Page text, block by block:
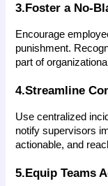
3.Foster a No-
Encourage
punishment.
part of
4.Streamline
Use centralized
notify supervisors
actionable, and
5.Equip Teams